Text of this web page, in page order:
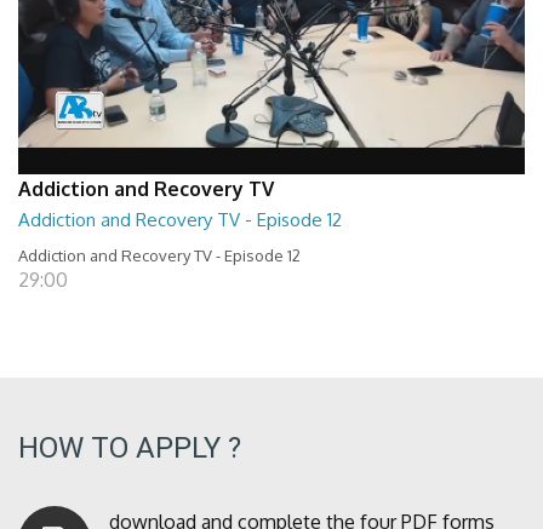
Addiction and Recovery TV
Addiction and Recovery TV - Episode 12
Addiction and Recovery TV - Episode 12
29:00
HOW TO APPLY ?
download and complete the four PDF forms